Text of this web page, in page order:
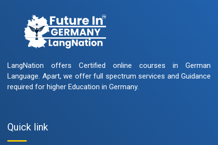
LangNation offers Certified online courses in German
Language. Apart, we offer full spectrum services and Guidance
required for higher Education in Germany.
Quick link